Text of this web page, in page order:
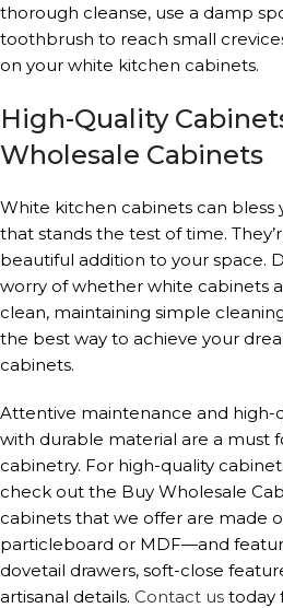
thorough cleanse, use a damp
toothbrush to reach small
on your white kitchen cabinets.
High-Quality
Wholesale Cabinets
White kitchen cabinets can bless
that stands the test of time.
beautiful addition to your space.
worry of whether white cabinets
clean, maintaining simple
the best way to achieve your
cabinets.
Attentive maintenance and high-
with durable material are a must
cabinetry. For high-quality
check out the Buy Wholesale
cabinets that we offer are made
particleboard or MDF—and
dovetail drawers, soft-close
artisanal details. Contact us today